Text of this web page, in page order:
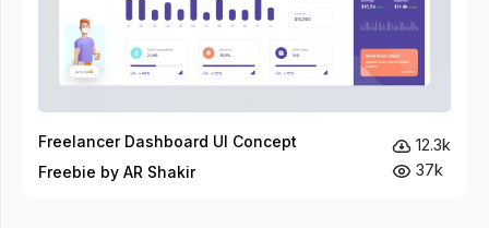
Freelancer Dashboard UI Concept
Freebie by AR Shakir
12.3k
37k